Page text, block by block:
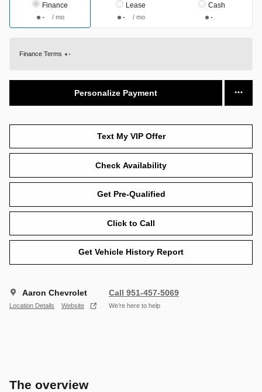
Finance
/ mo
Lease
/ mo
Cash
Finance Terms
Personalize Payment
Text My VIP Offer
Check Availability
Get Pre-Qualified
Click to Call
Get Vehicle History Report
Aaron Chevrolet
Location Details Website
Call 951-457-5069
We’re here to help
The overview